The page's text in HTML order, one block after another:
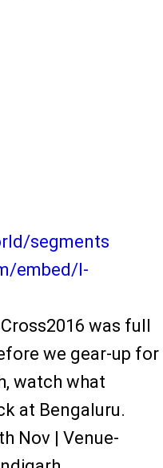
segments
embed/l-
was full
we gear-up for
watch what
at Bengaluru.
Nov | Venue-